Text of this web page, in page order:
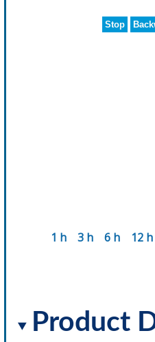
Stop
1 h 3 h 6 h 12 h
Product